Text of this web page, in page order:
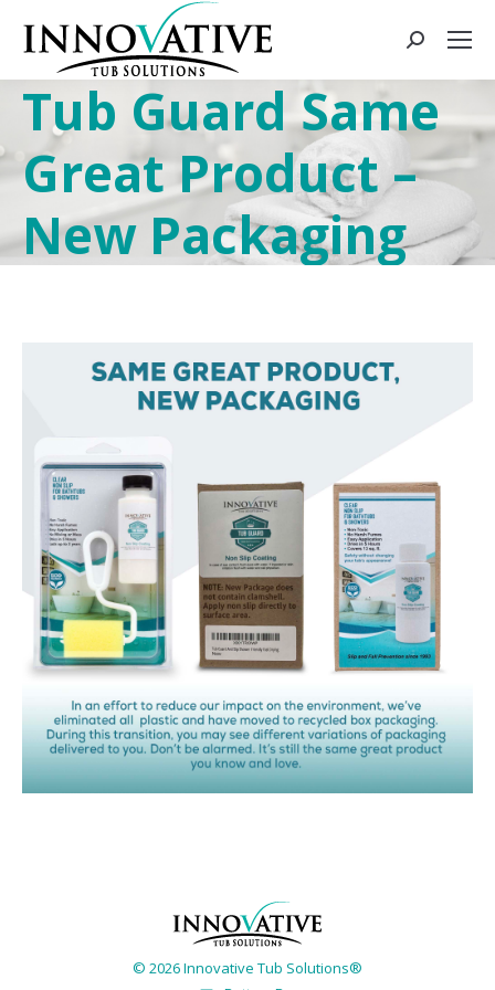
Tub Guard Same
Great Product –
New Packaging
© 2026 Innovative Tub Solutions®